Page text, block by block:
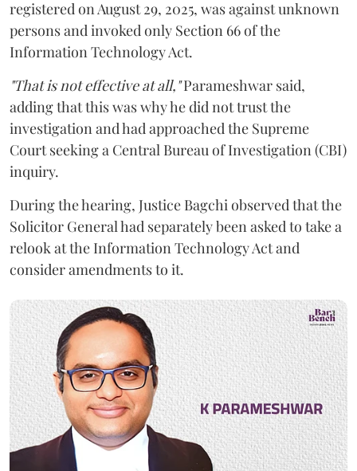
registered on August 29, 2025, was against unknown
persons and invoked only Section 66 of the
Information Technology Act.
"That is not effective at all,"Parameshwar said,
adding that this was why he did not trust the
investigation and had approached the Supreme
Court seeking a Central Bureau of Investigation (CBI)
inquiry.
During the hearing, Justice Bagchi observed that the
Solicitor General had separately been asked to take a
relook at the Information Technology Act and
consider amendments to it.